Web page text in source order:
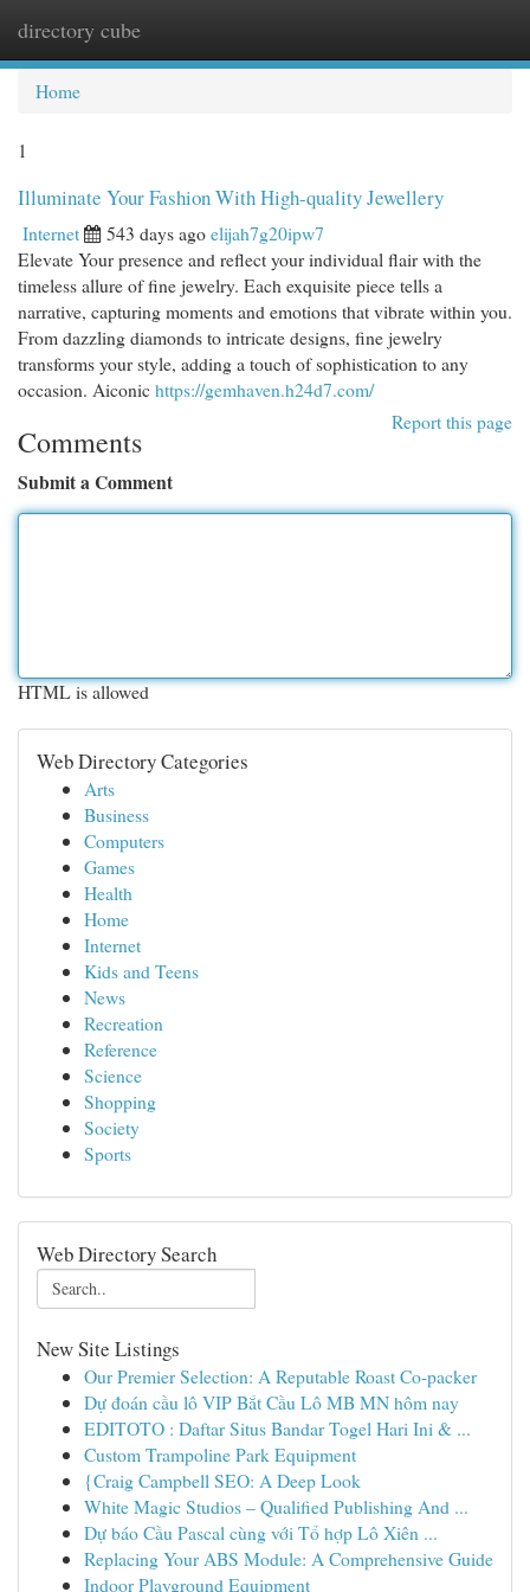
directory cube
Home
1
Illuminate Your Fashion With High-quality Jewellery
Internet 543 days agoelijah7g20ipw7
Elevate Your presence and reflect your individual flair with the
timeless allure of fine jewelry. Each exquisite piece tells a
narrative, capturing moments and emotions that vibrate within you.
From dazzling diamonds to intricate designs, fine jewelry
transforms your style, adding a touch of sophistication to any
occasion. Aiconichttps://gemhaven.h24d7.com/
Report this page
Comments
Submit a Comment
HTML is allowed
Web Directory Categories
Arts
Business
Computers
Games
Health
Home
Internet
Kids and Teens
News
Recreation
Reference
Science
Shopping
Society
Sports
Web Directory Search
New Site Listings
Our Premier Selection: A Reputable Roast Co-packer
Dự đoán cầu lô VIP Bắt Cầu Lô MB MN hôm nay
EDITOTO : Daftar Situs Bandar Togel Hari Ini & ...
Custom Trampoline Park Equipment
{Craig Campbell SEO: A Deep Look
White Magic Studios – Qualified Publishing And ...
Dự báo Cầu Pascal cùng với Tổ hợp Lô Xiên ...
Replacing Your ABS Module: A Comprehensive Guide
Indoor Playground Equipment